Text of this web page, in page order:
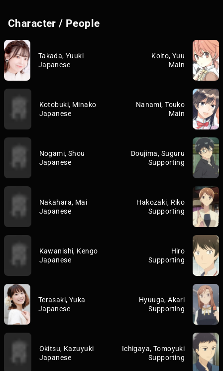
Character / People
Takada, Yuuki
Japanese
Koito, Yuu
Main
Kotobuki, Minako
Japanese
Nanami, Touko
Main
Nogami, Shou
Japanese
Doujima, Suguru
Supporting
Nakahara, Mai
Japanese
Hakozaki, Riko
Supporting
Kawanishi, Kengo
Japanese
Hiro
Supporting
Terasaki, Yuka
Japanese
Hyuuga, Akari
Supporting
Okitsu, Kazuyuki
Japanese
Ichigaya, Tomoyuki
Supporting